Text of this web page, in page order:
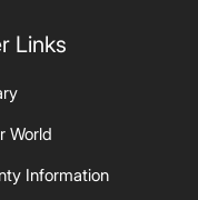
Links
World
Information